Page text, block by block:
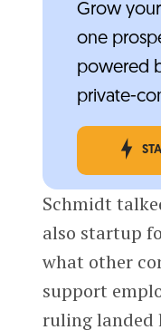
Grow
one
powered
private-
Schmidt
also startup
what other
support
ruling landed